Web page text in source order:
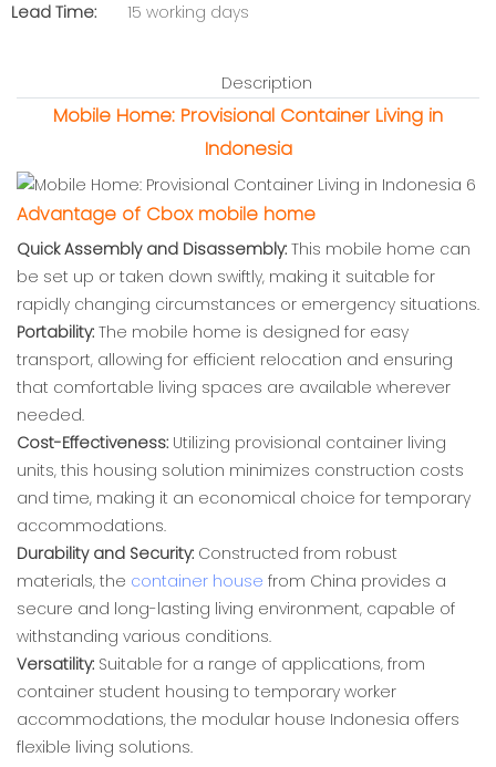
Lead Time:
15 working days
Description
Mobile Home: Provisional Container Living in
Indonesia
Advantage of Cbox mobile home
Quick Assembly and Disassembly: This mobile home can
be set up or taken down swiftly, making it suitable for
rapidly changing circumstances or emergency situations.
Portability: The mobile home is designed for easy
transport, allowing for efficient relocation and ensuring
that comfortable living spaces are available wherever
needed.
Cost-Effectiveness: Utilizing provisional container living
units, this housing solution minimizes construction costs
and time, making it an economical choice for temporary
accommodations.
Durability and Security: Constructed from robust
materials, the container house from China provides a
secure and long-lasting living environment, capable of
withstanding various conditions.
Versatility: Suitable for a range of applications, from
container student housing to temporary worker
accommodations, the modular house Indonesia offers
flexible living solutions.